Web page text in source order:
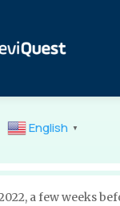
English ▼
a few weeks